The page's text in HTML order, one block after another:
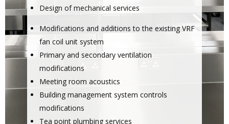
Design of mechanical services
Modifications and additions to the existing VRF
fan coil unit system
Primary and secondary ventilation
modifications
Meeting room acoustics
Building management system controls
modifications
Tea point plumbing services